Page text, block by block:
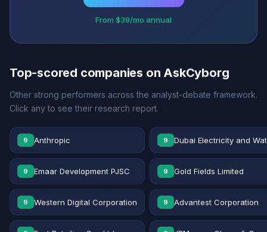
From $39/mo annual
Top-scored companies on AskCyborg
Other strong performers across the analyst-debate framework.
Click any to see their research report.
9 Anthropic 9 Dubai Electricity and
9 Emaar Development PJSC 9 Gold Fields Limited
9 Western Digital Corporation 9 Advantest Corporation